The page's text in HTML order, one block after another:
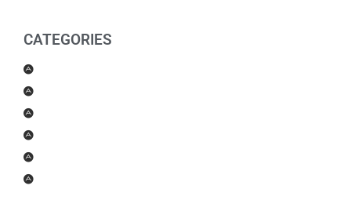
CATEGORIES